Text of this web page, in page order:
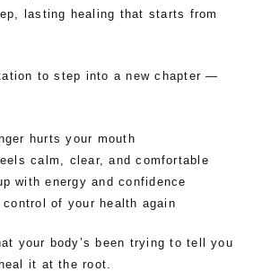
lasting healing that starts from
to step into a new chapter —
hurts your mouth
calm, clear, and comfortable
with energy and confidence
of your health again
your body’s been trying to tell you
it at the root.